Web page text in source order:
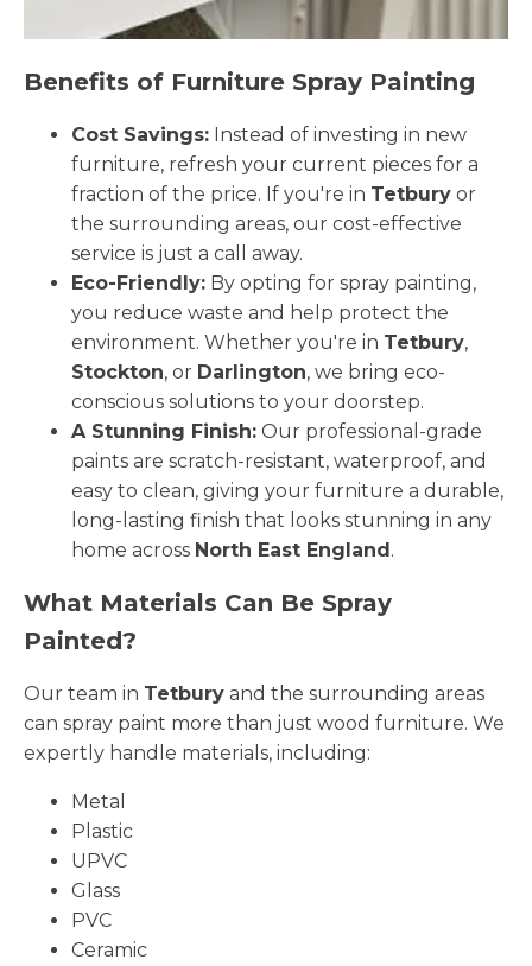
Benefits of Furniture Spray Painting
Cost Savings: Instead of investing in new
furniture, refresh your current pieces for a
fraction of the price. If you're in Tetbury or
the surrounding areas, our cost-effective
service is just a call away.
Eco-Friendly: By opting for spray painting,
you reduce waste and help protect the
environment. Whether you're in Tetbury,
Stockton, or Darlington, we bring eco-
conscious solutions to your doorstep.
A Stunning Finish: Our professional-grade
paints are scratch-resistant, waterproof, and
easy to clean, giving your furniture a durable,
long-lasting finish that looks stunning in any
home across North East England.
What Materials Can Be Spray
Painted?
Our team in Tetbury and the surrounding areas
can spray paint more than just wood furniture. We
expertly handle materials, including:
Metal
Plastic
UPVC
Glass
PVC
Ceramic